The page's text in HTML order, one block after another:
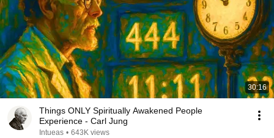
30:16
Things ONLY Spiritually Awakened People
Experience - Carl Jung
Intueas • 643K views